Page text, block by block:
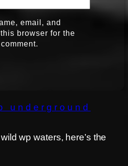
email, and
browser for the
underground
wp waters, here’s the